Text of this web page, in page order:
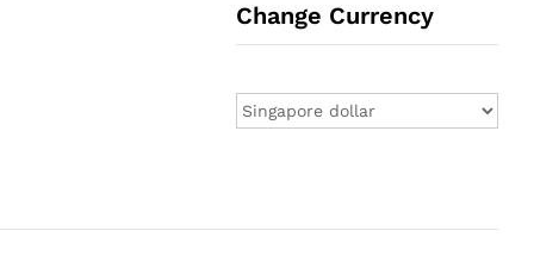
Change Currency